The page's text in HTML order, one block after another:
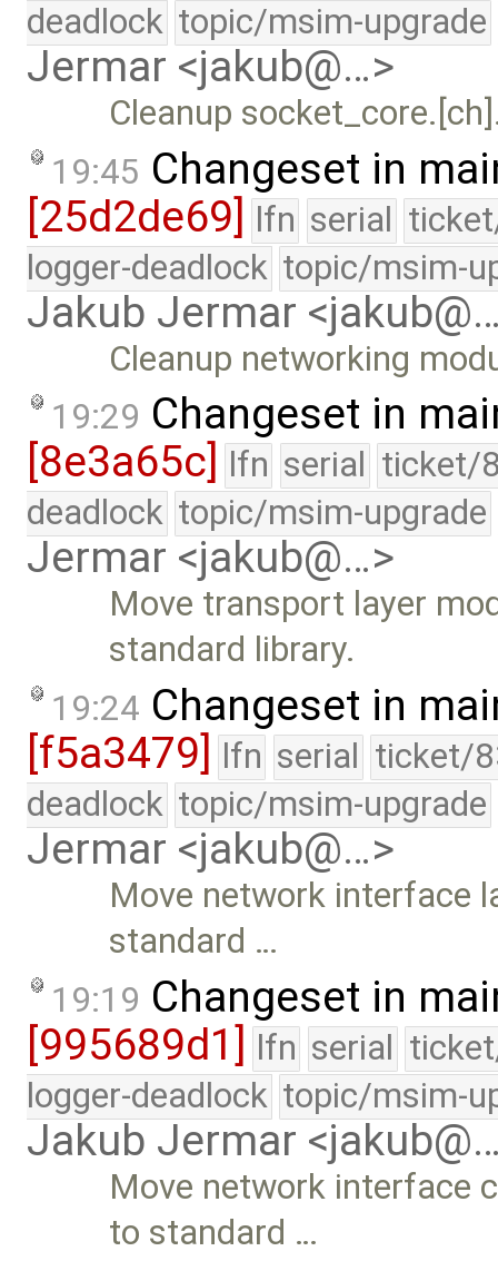
deadlock topic/msim-upgrade
Jermar <jakub@…>
Cleanup
19:45 Changeset in
[25d2de69] lfn serial
logger-deadlock topic/msim-
Jakub Jermar
Cleanup networking
19:29 Changeset in
[8e3a65c]
lfn serial ticket/
deadlock topic/msim-upgrade
Jermar <jakub@…>
Move transport layer
standard library.
19:24 Changeset in
[f5a3479] lfn serial ticket/
deadlock topic/msim-upgrade
Jermar <jakub@…>
Move network interface
standard …
19:19 Changeset in
[995689d1] lfn serial
logger-deadlock topic/msim-
Jakub Jermar
Move network interface
to standard …